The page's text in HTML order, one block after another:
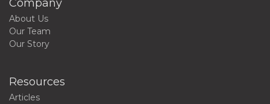
Company
About Us
Our Team
Our Story
Resources
Articles